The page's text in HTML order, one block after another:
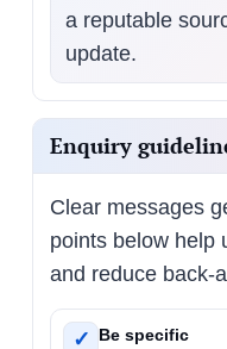
a reputable
update.
Enquiry
Clear messages
points below help
and reduce back-
✓
Be specific